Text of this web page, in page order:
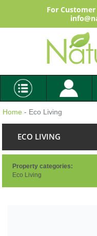
For
Home - Eco Living
ECO LIVING
Property categories:
Eco Living